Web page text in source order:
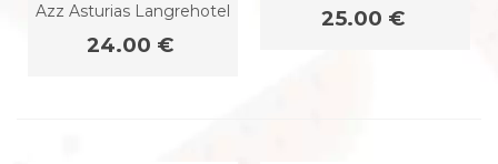
Azz Asturias Langrehotel
24.00 €
25.00 €